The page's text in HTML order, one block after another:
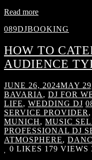
Read more
089DJBOOKING
HOW TO
AUDIENCE
JUNE 26, 2024MAY
BAVARIA , DJ FOR
LIFE, WEDDING DJ
SERVICE PROVIDER ,
MUNICH, MUSIC
PROFESSIONAL DJ
ATMOSPHERE,
0 LIKES 179 VIEWS